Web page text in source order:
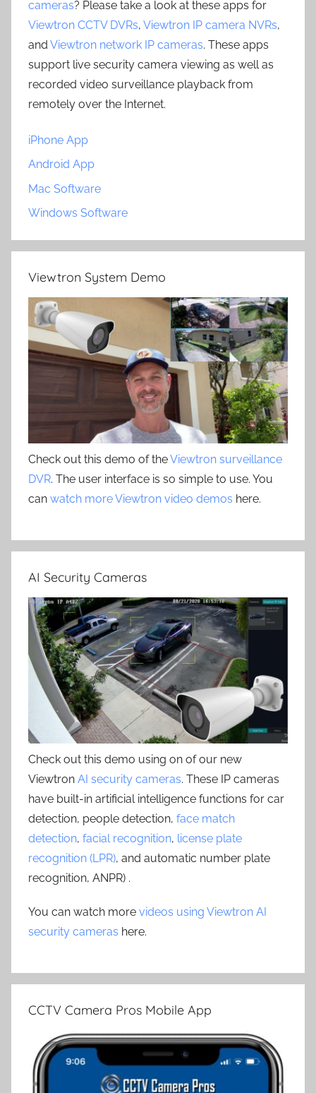
cameras? Please take a look at these apps for
Viewtron CCTV DVRs, Viewtron IP camera NVRs,
and Viewtron network IP cameras. These apps
support live security camera viewing as well as
recorded video surveillance playback from
remotely over the Internet.
iPhone App
Android App
Mac Software
Windows Software
Viewtron System Demo
Check out this demo of theViewtron surveillance
DVR. The user interface is so simple to use. You
can watch more Viewtron video demos here.
AI Security Cameras
Check out this demo using on of our new
Viewtron AI security cameras. These IP cameras
have built-in artificial intelligence functions for car
detection, people detection, face match
detection, facial recognition, license plate
recognition (LPR), and automatic number plate
recognition, ANPR) .
You can watch more videos using Viewtron AI
security cameras here.
CCTV Camera Pros Mobile App